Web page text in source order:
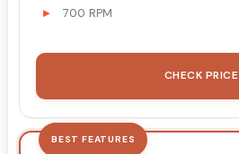
700 RPM
CHECK PRICE
BEST FEATURES